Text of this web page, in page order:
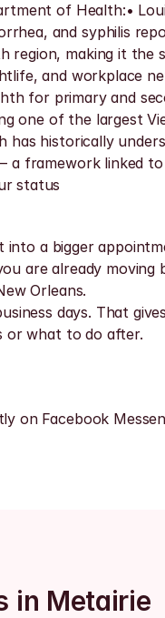
of Health:•
and syphilis
region, making it
and workplace
for primary and
one of the largest
historically
framework linked
status
a bigger
are already moving
Orleans.
days. That
or what to do after.
on Facebook
in Metairie